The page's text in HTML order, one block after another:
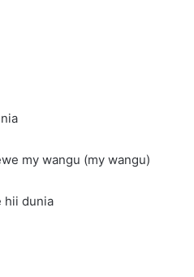
my wangu (my wangu)
hii dunia